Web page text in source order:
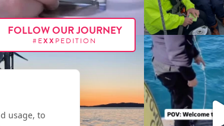
FOLLOW OUR JOURNEY
#EXX PEDITION
usage, to